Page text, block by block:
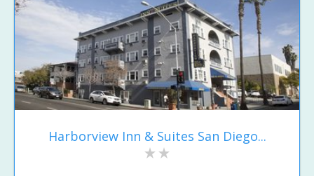
Harborview Inn & Suites San Diego...